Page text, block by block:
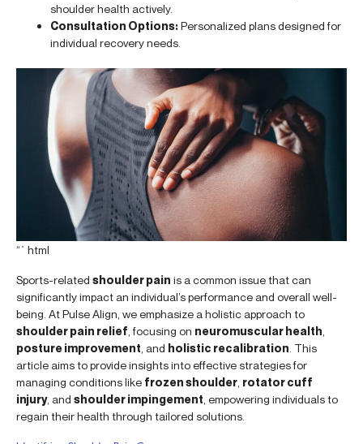
shoulder health actively.
Consultation Options:Personalized plans designed for
individual recovery needs.
“`html
Sports-related shoulder pain is a common issue that can
significantly impact an individual’s performance and overall well-
being. At Pulse Align, we emphasize a holistic approach to
shoulder pain relief , focusing on neuromuscular health
posture improvement , and holistic recalibration . This
article aims to provide insights into effective strategies for
managing conditions like frozen shoulder rotator cuff
injury, and shoulder impingement , empowering individuals to
regain their health through tailored solutions.